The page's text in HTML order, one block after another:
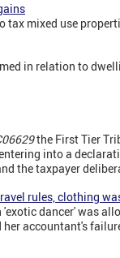
tax mixed use
in relation to
the First Tier
into a
the taxpayer
rules, clothing
dancer' was
accountant's